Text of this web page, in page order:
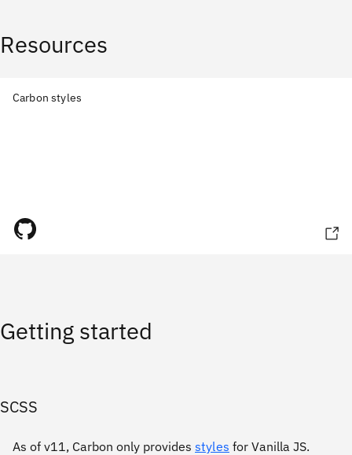
Resources
Carbon styles
Getting started
SCSS
As of v11, Carbon only provides styles for Vanilla JS.